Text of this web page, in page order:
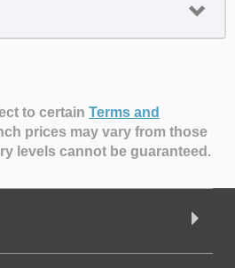
to certain Terms and
prices may vary from those
levels cannot be guaranteed.